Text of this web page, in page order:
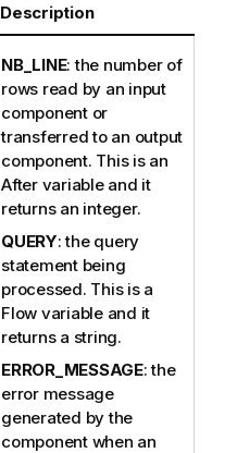
Description
NB_LINE: the number of
rows read by an input
component or
transferred to an output
component. This is an
After variable and it
returns an integer.
QUERY: the query
statement being
processed. This is a
Flow variable and it
returns a string.
ERROR_MESSAGE: the
error message
generated by the
component when an